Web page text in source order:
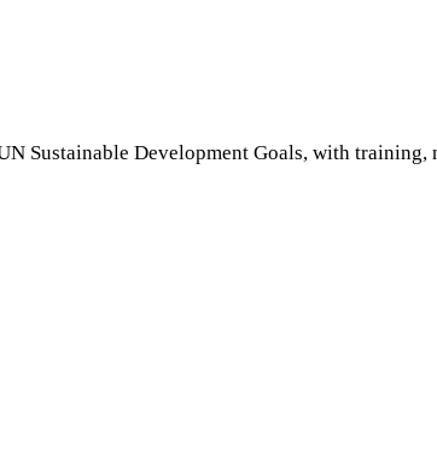
Sustainable Development Goals, with training,